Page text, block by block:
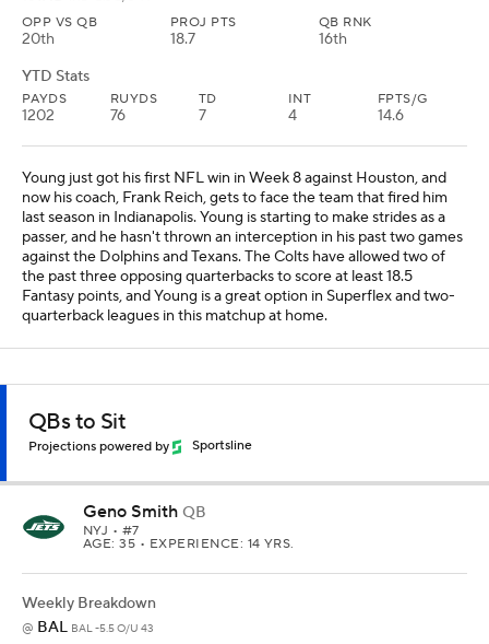
OPP VS QB
20th
PROJ PTS
18.7
QB RNK
16th
YTD Stats
PAYDS
1202
RUYDS
76
TD
7
INT
4
FPTS/G
14.6
Young just got his first NFL win in Week 8 against Houston, and
now his coach, Frank Reich, gets to face the team that fired him
last season in Indianapolis. Young is starting to make strides as a
passer, and he hasn't thrown an interception in his past two games
against the Dolphins and Texans. The Colts have allowed two of
the past three opposing quarterbacks to score at least 18.5
Fantasy points, and Young is a great option in Superflex and two-
quarterback leagues in this matchup at home.
QBs to Sit
Projections powered by Sportsline
Geno Smith QB
NYJ • #7
AGE: 35 • EXPERIENCE: 14 YRS.
Weekly Breakdown
@ BAL BAL -5.5 O/U 43